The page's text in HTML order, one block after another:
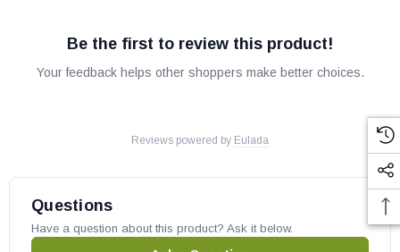
Be the first to review this product!
Your feedback helps other shoppers make better choices.
Reviews powered by Eulada
Questions
Have a question about this product? Ask it below.